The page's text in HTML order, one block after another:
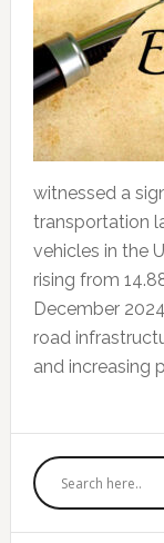
witnessed a
transportation
vehicles in the
rising from
December
road
and increasing
Primary
Sidebar